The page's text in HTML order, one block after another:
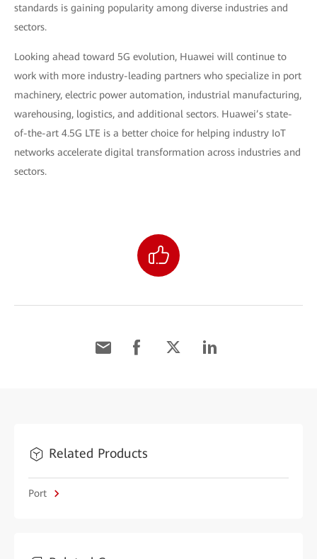
standards is gaining popularity among diverse industries and
sectors.
Looking ahead toward 5G evolution, Huawei will continue to
work with more industry-leading partners who specialize in port
machinery, electric power automation, industrial manufacturing,
warehousing, logistics, and additional sectors. Huawei’s state-
of-the-art 4.5G LTE is a better choice for helping industry IoT
networks accelerate digital transformation across industries and
sectors.
Related Products
Port